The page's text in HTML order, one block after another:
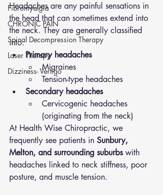
Fibromyalgia
CHRONIC PAIN
Spinal Decompression Therapy
Laser Therapy
Dizziness- Vertigo
Headaches are any painful sensations in
the head that can sometimes extend into
the neck. They are generally classified
into:
Primary headaches
Migraines
Tension-type headaches
Secondary headaches
Cervicogenic headaches
(originating from the neck)
At Health Wise Chiropractic, we
frequently see patients in Sunbury,
Melton, and surrounding suburbs with
headaches linked to neck stiffness, poor
posture, and muscle tension.